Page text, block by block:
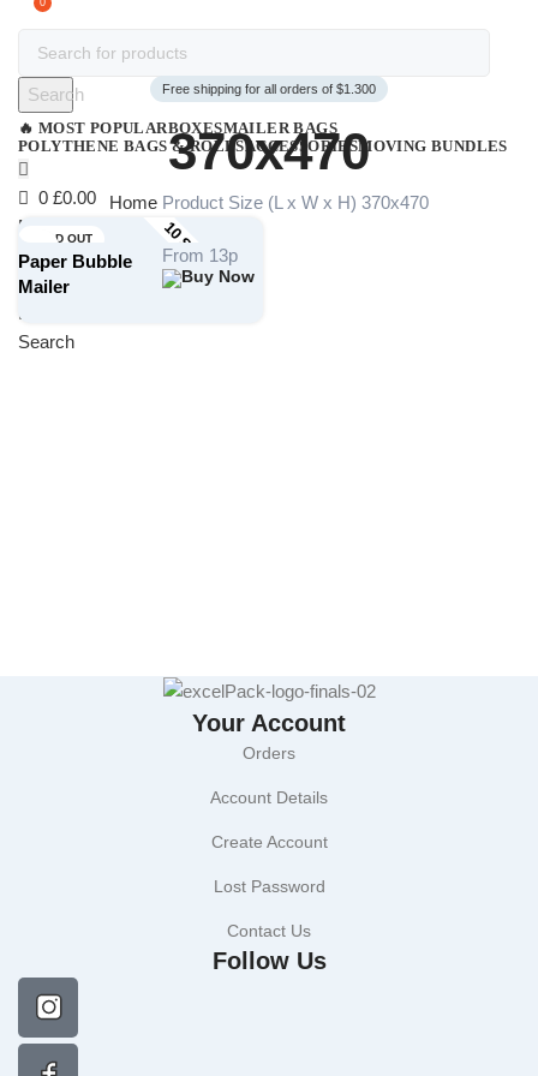
Search
🔥 MOST POPULARBOXESMAILER BAGS
POLYTHENE BAGS & ROLLSACCESSORIESMOVING BUNDLES
0 £0.00
Menu
0
Search
Free shipping for all orders of $1.300
370x470
Home Product Size (L x W x H) 370x470
10 STOCK SIZES
SOLD OUT
Paper Bubble
Mailer
From 13p
Your Account
Orders
Account Details
Create Account
Lost Password
Contact Us
Follow Us